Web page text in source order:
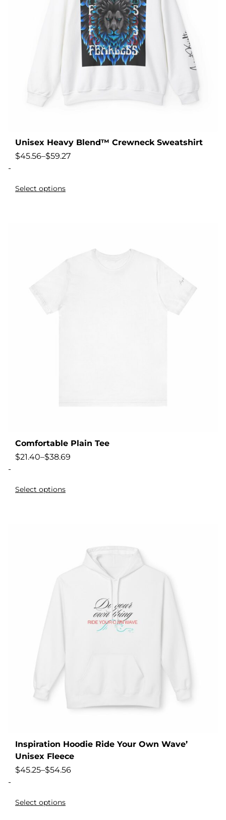
Unisex Heavy Blend™ Crewneck Sweatshirt
$45.56–$59.27
-
Select options
Comfortable Plain Tee
$21.40–$38.69
-
Select options
Inspiration Hoodie Ride Your Own Wave’
Unisex Fleece
$45.25–$54.56
-
Select options